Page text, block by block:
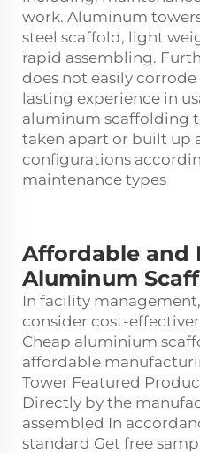
work. Aluminum
steel scaffold, light
rapid assembling.
does not easily
lasting experience in
aluminum scaffolding
taken apart or built up
configurations
maintenance types
Affordable and
Aluminum
In facility
consider cost-
Cheap aluminium
affordable
Tower Featured
Directly by the
assembled In
standard Get free